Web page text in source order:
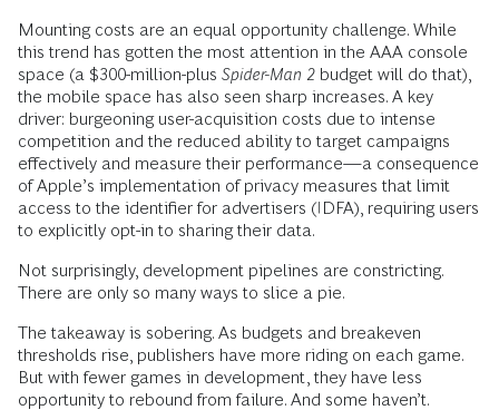
Mounting costs are an equal opportunity challenge. While
this trend has gotten the most attention in the AAA console
space (a $300-million-plus Spider-Man 2 budget will do that),
the mobile space has also seen sharp increases. A key
driver: burgeoning user-acquisition costs due to intense
competition and the reduced ability to target campaigns
effectively and measure their performance—a consequence
of Apple’s implementation of privacy measures that limit
access to the identifier for advertisers (IDFA), requiring users
to explicitly opt-in to sharing their data.
Not surprisingly, development pipelines are constricting.
There are only so many ways to slice a pie.
The takeaway is sobering. As budgets and breakeven
thresholds rise, publishers have more riding on each game.
But with fewer games in development, they have less
opportunity to rebound from failure. And some haven’t.